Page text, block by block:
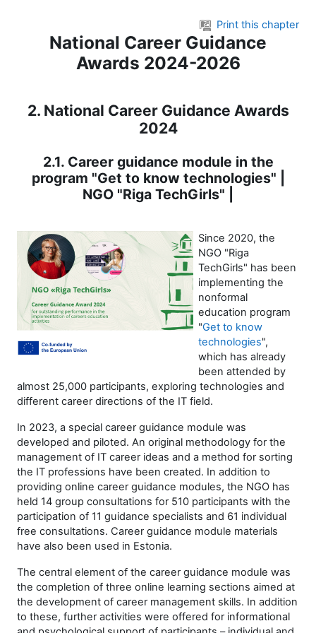
Print this chapter
National Career Guidance
Awards 2024-2026
2. National Career Guidance Awards
2024
2.1. Career guidance module in the
program "Get to know technologies" |
NGO "Riga TechGirls" |
Since 2020, the
NGO "Riga
TechGirls" has been
implementing the
nonformal
education program
"Get to know
technologies",
which has already
been attended by
almost 25,000 participants, exploring technologies and
different career directions of the IT field.
In 2023, a special career guidance module was
developed and piloted. An original methodology for the
management of IT career ideas and a method for sorting
the IT professions have been created. In addition to
providing online career guidance modules, the NGO has
held 14 group consultations for 510 participants with the
participation of 11 guidance specialists and 61 individual
free consultations. Career guidance module materials
have also been used in Estonia.
The central element of the career guidance module was
the completion of three online learning sections aimed at
the development of career management skills. In addition
to these, further activities were offered for informational